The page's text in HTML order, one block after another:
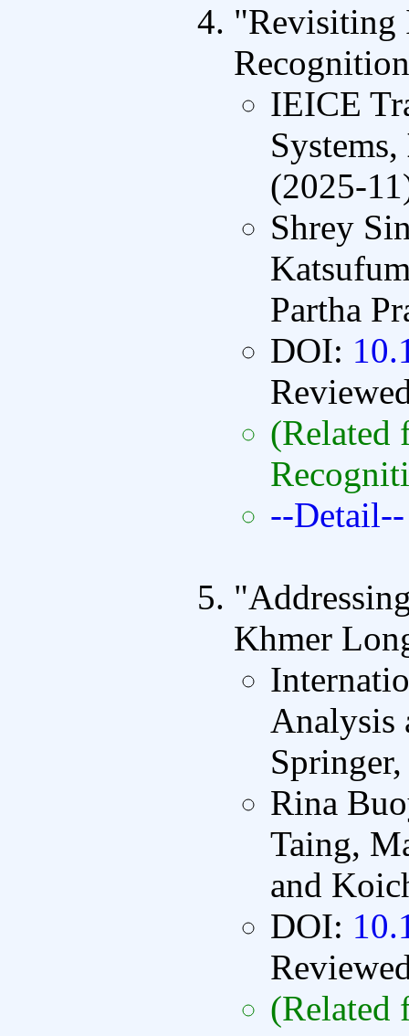
"Revisiting
IEICE
Systems,
(2025-
Shrey
Partha
DOI:
(Related
--Detail--
Khmer
Analysis
Rina
Taing,
and
DOI:
(Related